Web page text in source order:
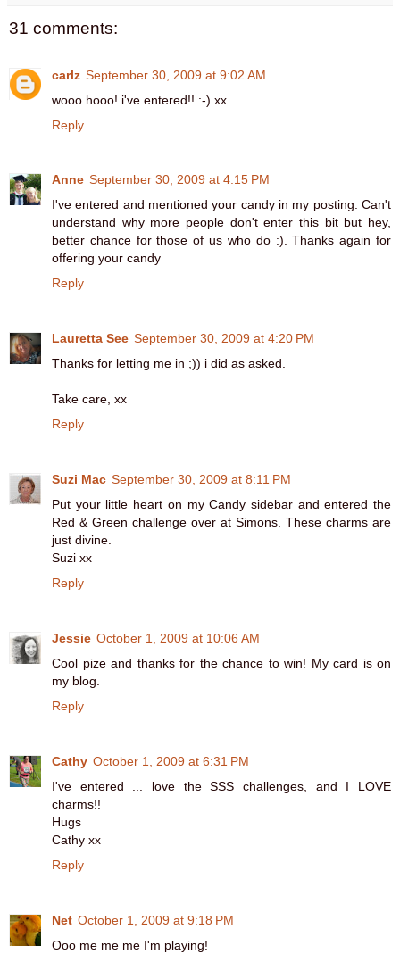
31 comments:
carlz September 30, 2009 at 9:02 AM
wooo hooo! i've entered!! :-) xx
Reply
Anne September 30, 2009 at 4:15 PM
I've entered and mentioned your candy in my posting. Can't
understand why more people don't enter this bit but hey,
better chance for those of us who do :). Thanks again for
offering your candy
Reply
Lauretta See September 30, 2009 at 4:20 PM
Thanks for letting me in ;)) i did as asked.
Take care, xx
Reply
Suzi Mac September 30, 2009 at 8:11 PM
Put your little heart on my Candy sidebar and entered the
Red & Green challenge over at Simons. These charms are
just divine.
Suzi xx
Reply
Jessie October 1, 2009 at 10:06 AM
Cool pize and thanks for the chance to win! My card is on
my blog.
Reply
Cathy October 1, 2009 at 6:31 PM
I've entered ... love the SSS challenges, and I LOVE
charms!!
Hugs
Cathy xx
Reply
Net October 1, 2009 at 9:18 PM
Ooo me me me I'm playing!